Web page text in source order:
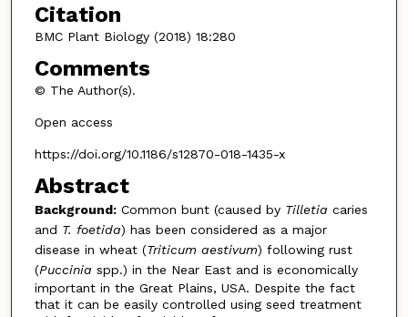
Citation
BMC Plant Biology (2018) 18:280
Comments
© The Author(s).
Open access
https://doi.org/10.1186/s12870-018-1435-x
Abstract
Background:Common bunt (caused by Tilletia caries
and T. foetida) has been considered as a major
disease in wheat (Triticum aestivum) following rust
(Puccinia spp.) in the Near East and is economically
important in the Great Plains, USA. Despite the fact
that it can be easily controlled using seed treatment